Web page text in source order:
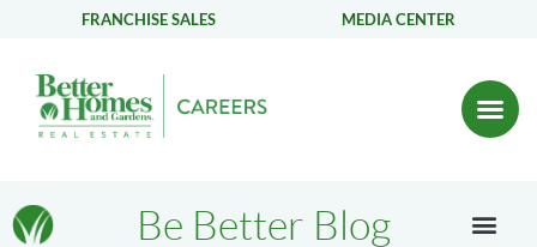
FRANCHISE SALES MEDIA CENTER
Be Better Blog